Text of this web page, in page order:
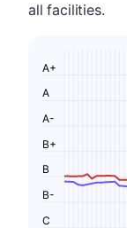
all facilities.
C
B-
B
B+
A-
A
A+